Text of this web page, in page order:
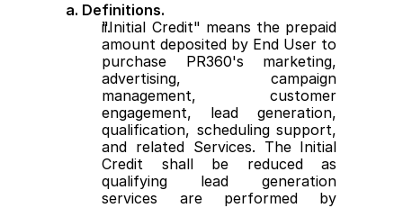
a. Definitions.
"Initial Credit" means the prepaid
amount deposited by End User to
purchase PR360's marketing,
advertising, campaign
management, customer
engagement, lead generation,
qualification, scheduling support,
and related Services. The Initial
Credit shall be reduced as
qualifying lead generation
services are performed by